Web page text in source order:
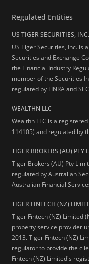
Regulated Entities
US TIGER SECURITIES, INC.
US Tiger Securities, Inc. is
Securities and Exchange
the Financial Industry
member of the Securities
regulated by FINRA and
WEALTHN LLC
Wealthn LLC is a
114105) and regulated by
TIGER BROKERS (AU) PTY
Tiger Brokers (AU) Pty
regulated by Australian
Australian Financial
TIGER FINTECH (NZ)
Tiger Fintech (NZ) Limited
property service provider
2013.Tiger Fintech (NZ)
regulator to provide the
Fintech (NZ) Limited's